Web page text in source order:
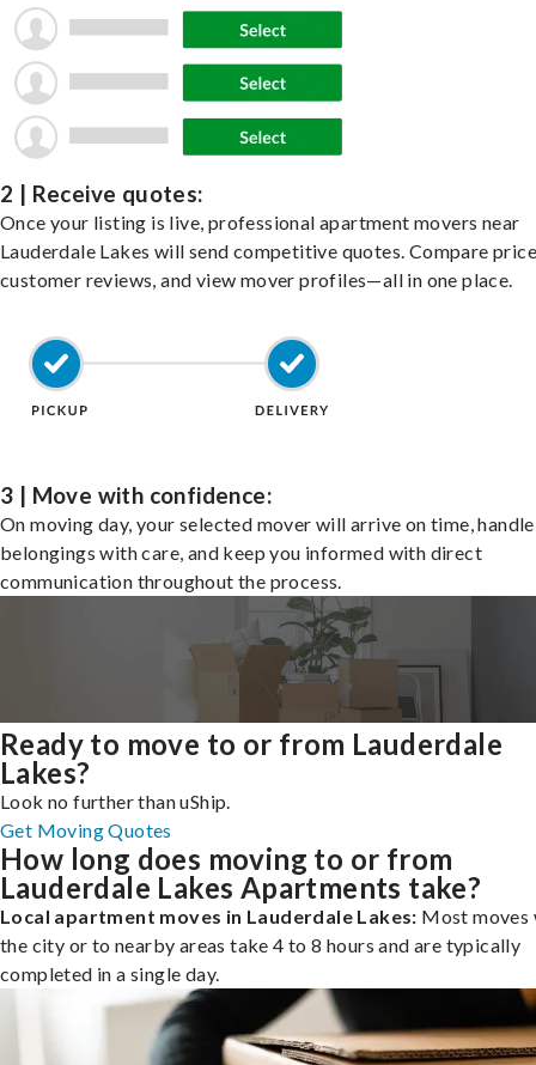
2 | Receive quotes:
Once your listing is live, professional apartment movers near
Lauderdale Lakes will send competitive quotes. Compare
customer reviews, and view mover profiles—all in one place.
3 | Move with confidence:
On moving day, your selected mover will arrive on time,
belongings with care, and keep you informed with direct
communication throughout the process.
Ready to move to or from Lauderdale
Lakes?
Look no further than uShip.
Get Moving Quotes
How long does moving to or from
Lauderdale Lakes Apartments take?
Local apartment moves in Lauderdale Lakes: Most moves
the city or to nearby areas take 4 to 8 hours and are typically
completed in a single day.